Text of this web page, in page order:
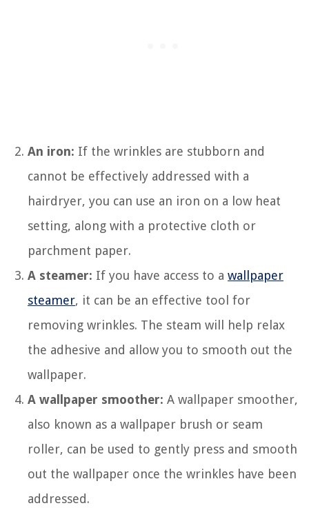
An iron: If the wrinkles are stubborn and
cannot be effectively addressed with a
hairdryer, you can use an iron on a low heat
setting, along with a protective cloth or
parchment paper.
A steamer: If you have access to a wallpaper
steamer, it can be an effective tool for
removing wrinkles. The steam will help relax
the adhesive and allow you to smooth out the
wallpaper.
A wallpaper smoother: A wallpaper smoother,
also known as a wallpaper brush or seam
roller, can be used to gently press and smooth
out the wallpaper once the wrinkles have been
addressed.